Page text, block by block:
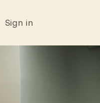
Sign in